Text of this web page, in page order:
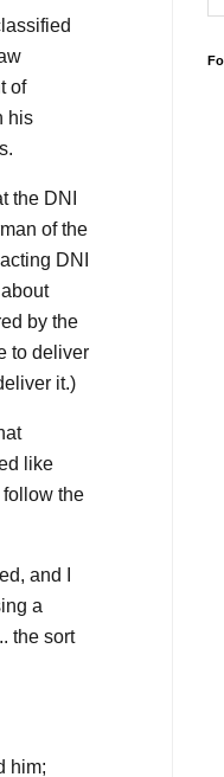
of
his
the DNI
of the
DNI
by the
to deliver
it.)
like
the
and I
a
the sort
him;